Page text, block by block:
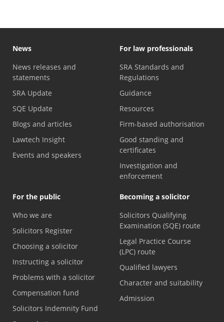
News
News releases and
statements
SRA Update
SQE Update
Blogs and articles
Lawtech Insight
Events and speakers
For law professionals
SRA Standards and
Regulations
Guidance
Resources
Firm-based authorisation
Good standing and
certificates
Investigation and
enforcement
For the public
Who we are
Solicitors Register
Choosing a solicitor
Instructing a solicitor
Problems with a solicitor
Compensation fund
Solicitors Indemnity Fund
Becoming a solicitor
Solicitors Qualifying
Examination (SQE) route
Legal Practice Course
(LPC) route
Qualified lawyers
Character and suitability
Admission